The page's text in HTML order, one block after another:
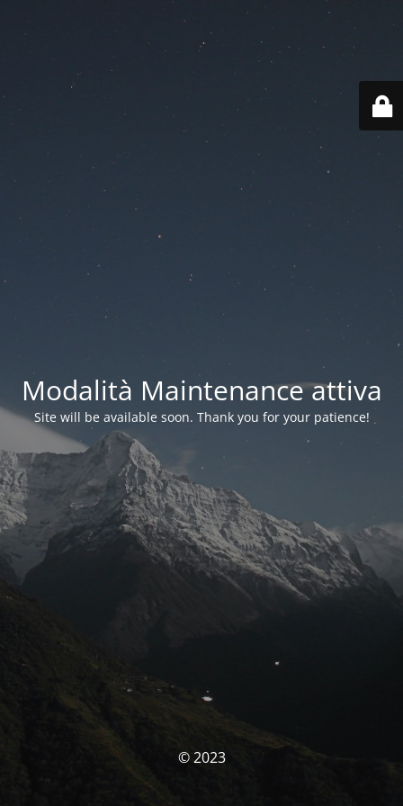
Modalità Maintenance attiva
Site will be available soon. Thank you for your patience!
© 2023